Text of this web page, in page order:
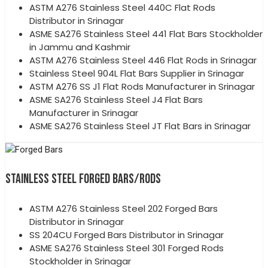
ASTM A276 Stainless Steel 440C Flat Rods
Distributor in Srinagar
ASME SA276 Stainless Steel 441 Flat Bars Stockholder
in Jammu and Kashmir
ASTM A276 Stainless Steel 446 Flat Rods in Srinagar
Stainless Steel 904L Flat Bars Supplier in Srinagar
ASTM A276 SS J1 Flat Rods Manufacturer in Srinagar
ASME SA276 Stainless Steel J4 Flat Bars
Manufacturer in Srinagar
ASME SA276 Stainless Steel JT Flat Bars in Srinagar
STAINLESS STEEL FORGED BARS/RODS
ASTM A276 Stainless Steel 202 Forged Bars
Distributor in Srinagar
SS 204CU Forged Bars Distributor in Srinagar
ASME SA276 Stainless Steel 301 Forged Rods
Stockholder in Srinagar